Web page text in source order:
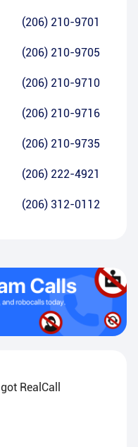
(206) 210-9701
(206) 210-9705
(206) 210-9710
(206) 210-9716
(206) 210-9735
(206) 222-4921
(206) 312-0112
got RealCall